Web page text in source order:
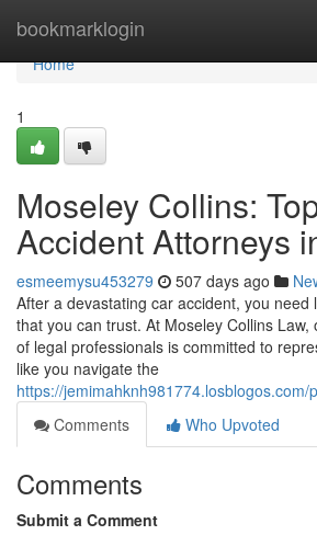
bookmarklogin
Home
Home
1
Moseley Collins:
Accident Attorneys
esmeemysu453279 507 days ago
After a devastating car accident, you need
that you can trust. At Moseley Collins
of legal professionals is committed to
like you navigate the
https://jemimahknh981774.losblogos.com/
Comments
Who Upvoted
Comments
Submit a Comment